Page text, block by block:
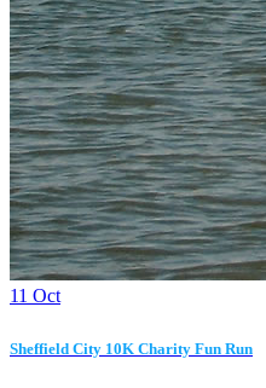
11 Oct
Sheffield City 10K Charity Fun Run